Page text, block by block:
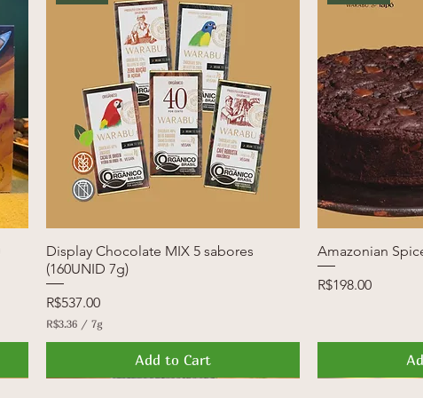
Quick View
Display Chocolate MIX 5 sabores
(160UNID 7g)
Price
R$537.00
R$3.36 / 7g
.
Add to Cart
Amazonian
Price
R$198.00